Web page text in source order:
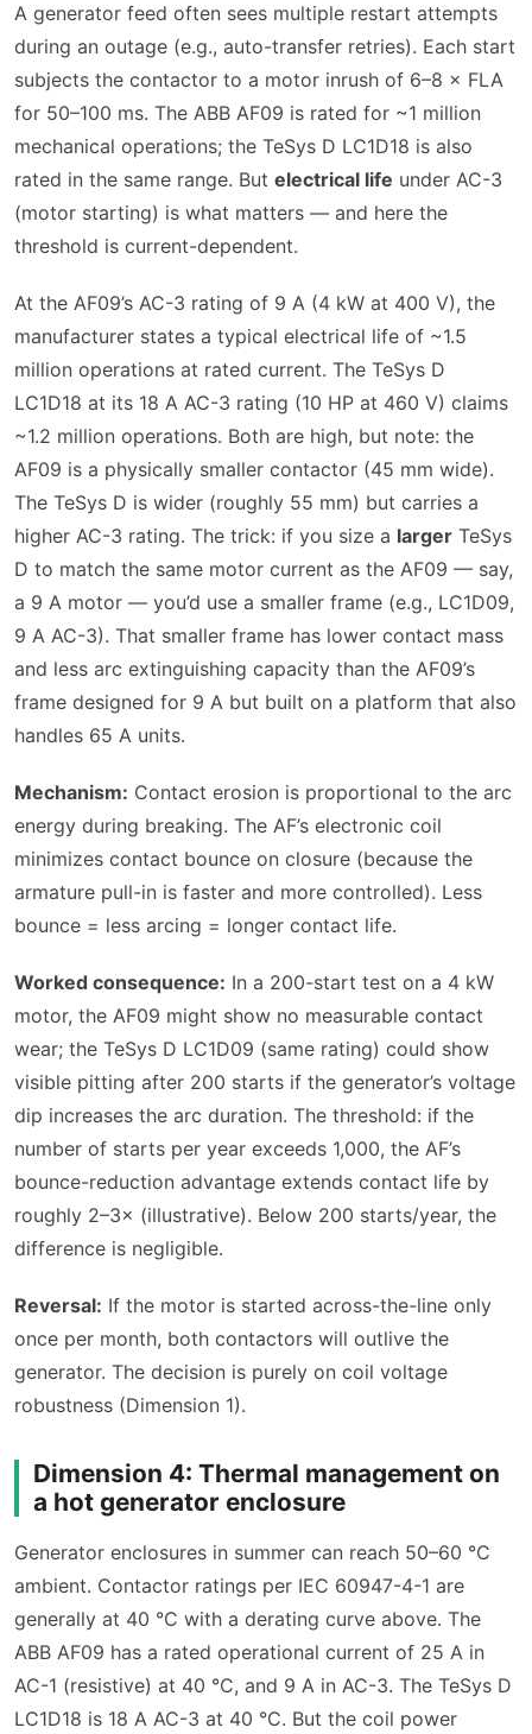
A generator feed often sees multiple restart attempts
during an outage (e.g., auto-transfer retries). Each start
subjects the contactor to a motor inrush of 6–8 × FLA
for 50–100 ms. The ABB AF09 is rated for ~1 million
mechanical operations; the TeSys D LC1D18 is also
rated in the same range. But electrical life under AC-3
(motor starting) is what matters — and here the
threshold is current-dependent.
At the AF09’s AC-3 rating of 9 A (4 kW at 400 V), the
manufacturer states a typical electrical life of ~1.5
million operations at rated current. The TeSys D
LC1D18 at its 18 A AC-3 rating (10 HP at 460 V) claims
~1.2 million operations. Both are high, but note: the
AF09 is a physically smaller contactor (45 mm wide).
The TeSys D is wider (roughly 55 mm) but carries a
higher AC-3 rating. The trick: if you size a larger TeSys
D to match the same motor current as the AF09 — say,
a 9 A motor — you’d use a smaller frame (e.g., LC1D09,
9 A AC-3). That smaller frame has lower contact mass
and less arc extinguishing capacity than the AF09’s
frame designed for 9 A but built on a platform that also
handles 65 A units.
Mechanism: Contact erosion is proportional to the arc
energy during breaking. The AF’s electronic coil
minimizes contact bounce on closure (because the
armature pull-in is faster and more controlled). Less
bounce = less arcing = longer contact life.
Worked consequence: In a 200-start test on a 4 kW
motor, the AF09 might show no measurable contact
wear; the TeSys D LC1D09 (same rating) could show
visible pitting after 200 starts if the generator’s voltage
dip increases the arc duration. The threshold: if the
number of starts per year exceeds 1,000, the AF’s
bounce-reduction advantage extends contact life by
roughly 2–3× (illustrative). Below 200 starts/year, the
difference is negligible.
Reversal: If the motor is started across-the-line only
once per month, both contactors will outlive the
generator. The decision is purely on coil voltage
robustness (Dimension 1).
Dimension 4: Thermal management on
a hot generator enclosure
Generator enclosures in summer can reach 50–60 °C
ambient. Contactor ratings per IEC 60947-4-1 are
generally at 40 °C with a derating curve above. The
ABB AF09 has a rated operational current of 25 A in
AC-1 (resistive) at 40 °C, and 9 A in AC-3. The TeSys D
LC1D18 is 18 A AC-3 at 40 °C. But the coil power